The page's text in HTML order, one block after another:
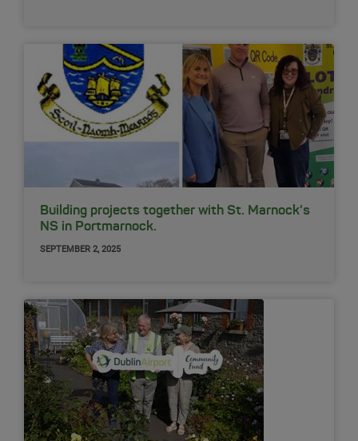
Building projects together with St. Marnock's
NS in Portmarnock.
SEPTEMBER 2, 2025